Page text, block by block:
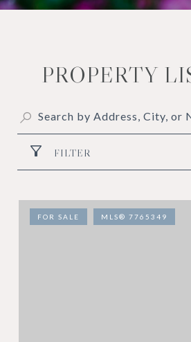
PROPERTY
FILTER
FOR SALE MLS® 7765349